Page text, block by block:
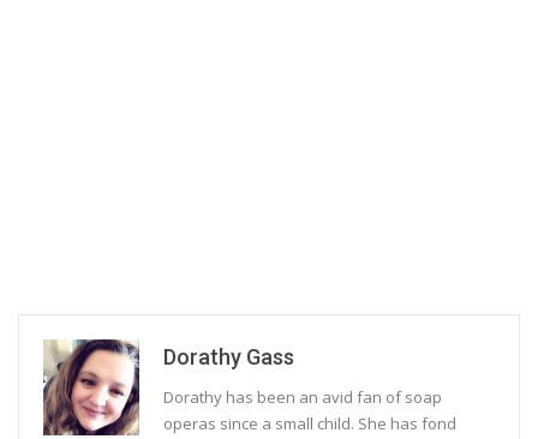
Dorathy Gass
Dorathy has been an avid fan of soap
operas since a small child. She has fond